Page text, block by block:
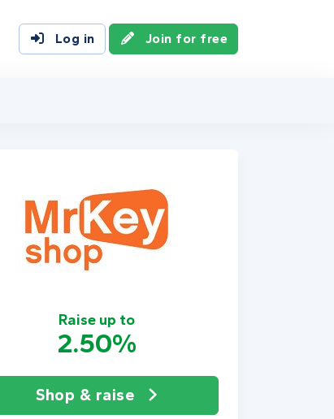
Log in Join for free
Raise up to
2.50%
Shop & raise